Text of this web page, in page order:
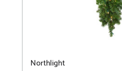
Northlight